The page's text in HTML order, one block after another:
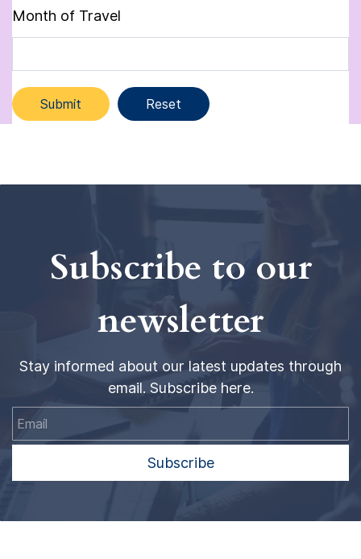
Month of Travel
Subscribe to our
newsletter
Stay informed about our latest updates through
email. Subscribe here.
Subscribe